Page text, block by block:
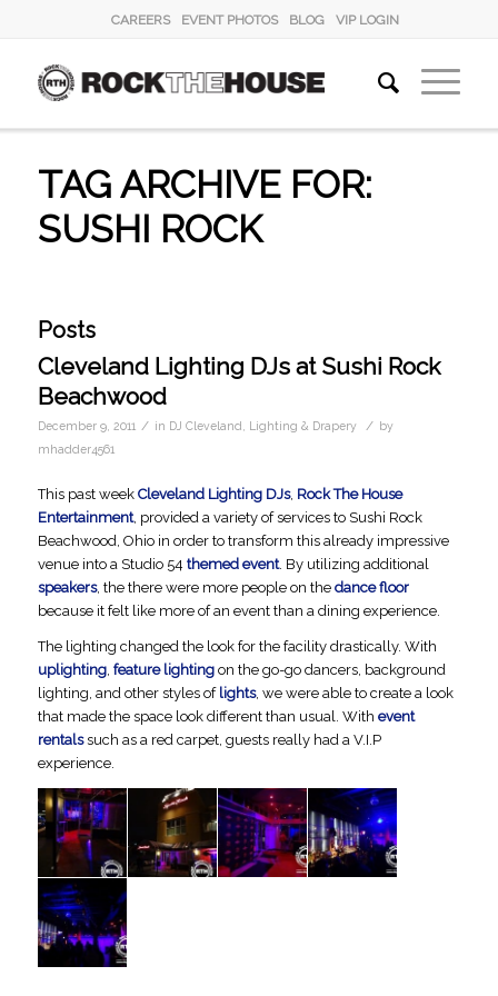
CAREERS EVENT PHOTOS BLOG VIP LOGIN
TAG ARCHIVE FOR:
SUSHI ROCK
Posts
Cleveland Lighting DJs at Sushi Rock
Beachwood
December 9, 2011 / in DJ Cleveland Lighting & Drapery / by
mhadder4561
This past week Cleveland Lighting DJs, Rock The House
Entertainment, provided a variety of services to Sushi Rock
Beachwood, Ohio in order to transform this already impressive
venue into a Studio 54 themed event. By utilizing additional
speakers, the there were more people on the dance floor
because it felt like more of an event than a dining experience.
The lighting changed the look for the facility drastically. With
uplighting, feature lightingon the go-go dancers, background
lighting, and other styles of lights, we were able to create a look
that made the space look different than usual. With event
rentalssuch as a red carpet, guests really had a V.I.P
experience.